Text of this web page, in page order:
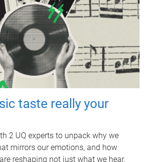
taste really your
2 UQ experts to unpack why we
mirrors our emotions, and how
reshaping not just what we hear,